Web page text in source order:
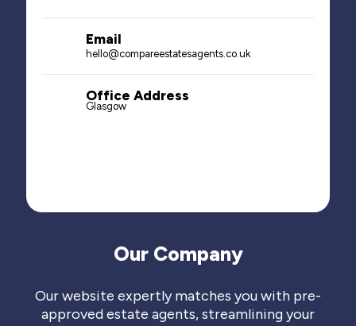
Email
hello@compareestatesagents.co.uk
Office Address
Glasgow
Our Company
Our website expertly matches you with pre-
approved estate agents, streamlining your